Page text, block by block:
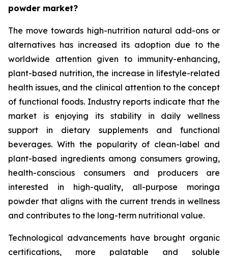
powder market?
The move towards high-nutrition natural add-ons or
alternatives has increased its adoption due to the
worldwide attention given to immunity-enhancing,
plant-based nutrition, the increase in lifestyle-related
health issues, and the clinical attention to the concept
of functional foods. Industry reports indicate that the
market is enjoying its stability in daily wellness
support in dietary supplements and functional
beverages. With the popularity of clean-label and
plant-based ingredients among consumers growing,
health-conscious consumers and producers are
interested in high-quality, all-purpose moringa
powder that aligns with the current trends in wellness
and contributes to the long-term nutritional value.
Technological advancements have brought organic
certifications, more palatable and soluble